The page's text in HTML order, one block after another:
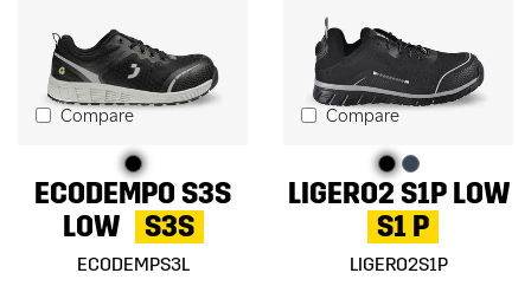
Compare
ECODEMPO S3S
LOW
S3S
ECODEMPS3L
Compare
LIGERO2 S1P LOW
S1 P
LIGERO2S1P